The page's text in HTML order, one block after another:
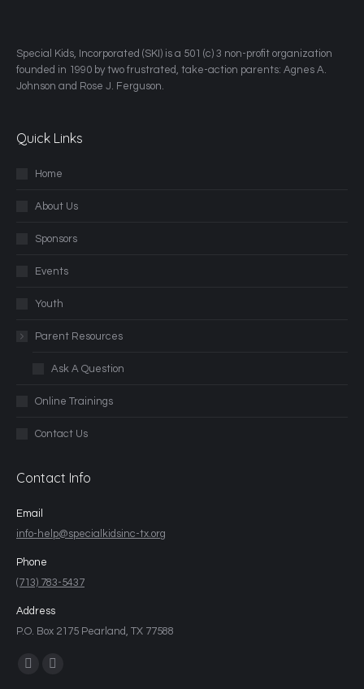
​Special Kids, Incorporated (SKI) is a 501 (c) 3 non-profit organization
founded in 1990 by two frustrated, take-action parents: Agnes A.
Johnson and Rose J. Ferguson.
Quick Links
Home
About Us
Sponsors
Events
Youth
Parent Resources
Ask A Question
Online Trainings
Contact Us
Contact Info
Email
info-help@specialkidsinc-tx.org
Phone
(713) 783-5437
Address
P.O. Box 2175 Pearland, TX 77588
Find us on: